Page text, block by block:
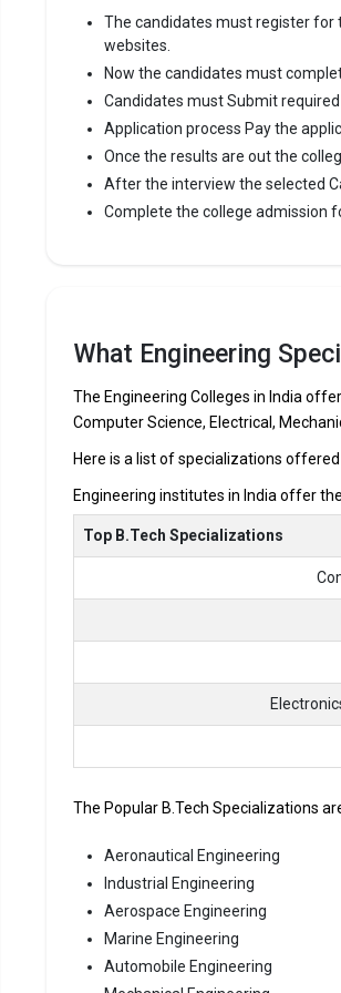
The candidates must register for
websites.
Now the candidates must
Candidates must Submit
Application process Pay the
Once the results are out the
After the interview the selected
Complete the college admission
What Engineering
The Engineering Colleges in India
Computer Science, Electrical,
Here is a list of specializations
Engineering institutes in India offer
Top B.Tech Specializations
The Popular B.Tech Specializations
Aeronautical Engineering
Industrial Engineering
Aerospace Engineering
Marine Engineering
Automobile Engineering